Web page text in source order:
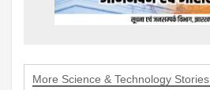
More Science & Technology Stories